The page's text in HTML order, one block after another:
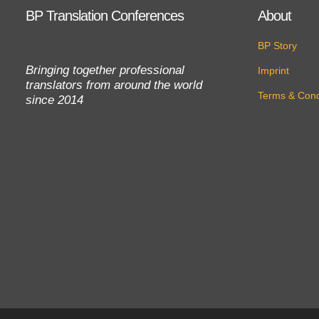
BP Translation Conferences
Bringing together professional
translators from around the world
since 2014
About
BP Story
Imprint
Terms &